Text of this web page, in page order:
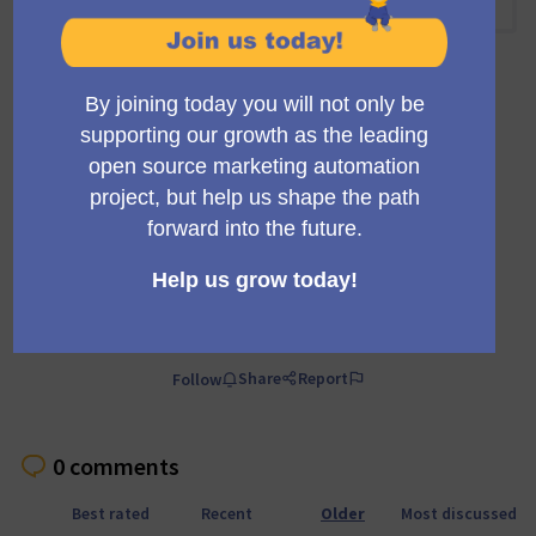
Official meeting Private meeting Transparent
A regular meeting of the working group building the
Mautic trials infrastructure and marketing.
Follow Share Report
0 comments
Best rated Recent Older Most discussed